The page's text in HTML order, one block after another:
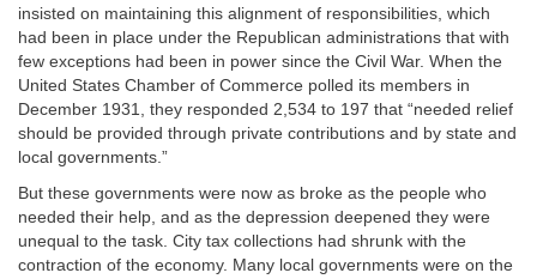
insisted on maintaining this alignment of responsibilities, which
had been in place under the Republican administrations that with
few exceptions had been in power since the Civil War. When the
United States Chamber of Commerce polled its members in
December 1931, they responded 2,534 to 197 that “needed relief
should be provided through private contributions and by state and
local governments.”
But these governments were now as broke as the people who
needed their help, and as the depression deepened they were
unequal to the task. City tax collections had shrunk with the
contraction of the economy. Many local governments were on the